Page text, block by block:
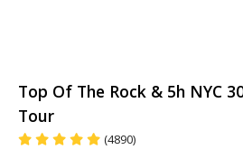
Top Of The Rock & 5h NYC
Tour
(4890)